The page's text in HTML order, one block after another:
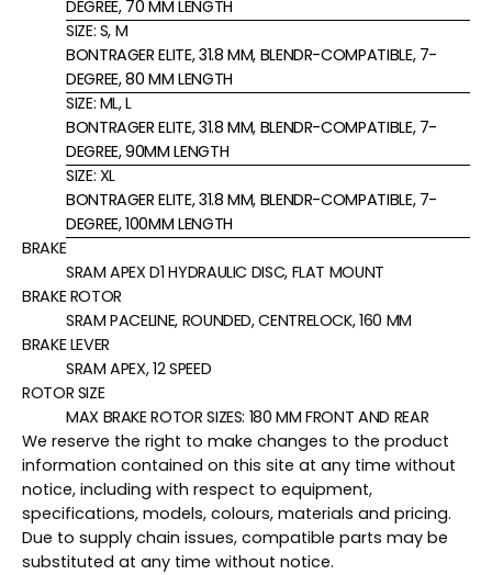
DEGREE, 70 MM LENGTH
SIZE: S, M
BONTRAGER ELITE, 31.8 MM, BLENDR-COMPATIBLE, 7-
DEGREE, 80 MM LENGTH
SIZE: ML, L
BONTRAGER ELITE, 31.8 MM, BLENDR-COMPATIBLE, 7-
DEGREE, 90MM LENGTH
SIZE: XL
BONTRAGER ELITE, 31.8 MM, BLENDR-COMPATIBLE, 7-
DEGREE, 100MM LENGTH
BRAKE
SRAM APEX D1 HYDRAULIC DISC, FLAT MOUNT
BRAKE ROTOR
SRAM PACELINE, ROUNDED, CENTRELOCK, 160 MM
BRAKE LEVER
SRAM APEX, 12 SPEED
ROTOR SIZE
MAX BRAKE ROTOR SIZES: 180 MM FRONT AND REAR
We reserve the right to make changes to the product
information contained on this site at any time without
notice, including with respect to equipment,
specifications, models, colours, materials and pricing.
Due to supply chain issues, compatible parts may be
substituted at any time without notice.